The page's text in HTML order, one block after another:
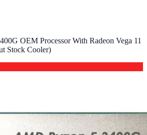
OEM Processor With Radeon Vega 11
Stock Cooler)